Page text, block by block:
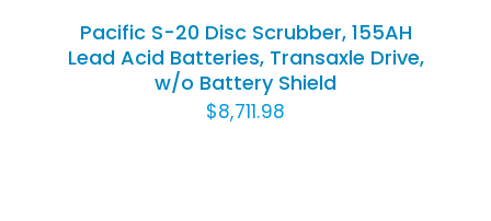
Pacific S-20 Disc Scrubber, 155AH
Lead Acid Batteries, Transaxle Drive,
w/o Battery Shield
$8,711.98